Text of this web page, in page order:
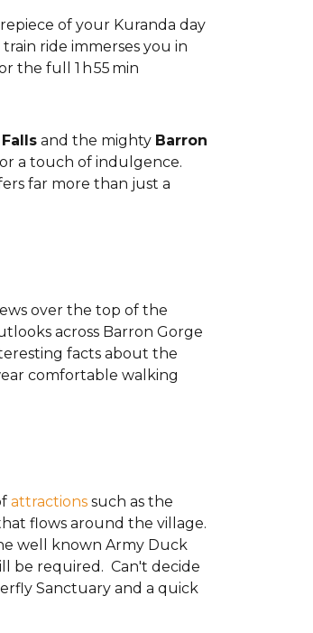
of your Kuranda day
ride immerses you in
the full 1 h 55 min
and the mighty Barron
a touch of indulgence.
far more than just a
over the top of the
across Barron Gorge
facts about the
comfortable walking
attractions such as the
flows around the village.
well known Army Duck
be required. Can't decide
Sanctuary and a quick